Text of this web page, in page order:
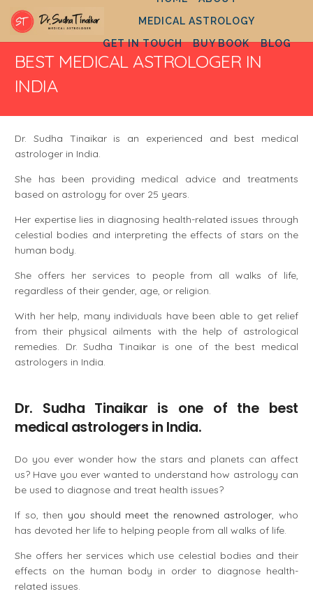
MEDICAL ASTROLOGY
GET IN TOUCH BUY BOOK BLOG
BEST MEDICAL ASTROLOGER IN
INDIA
Dr. Sudha Tinaikar is an experienced and best medical
astrologer in India.
She has been providing medical advice and treatments
based on astrology for over 25 years.
Her expertise lies in diagnosing health-related issues through
celestial bodies and interpreting the effects of stars on the
human body.
She offers her services to people from all walks of life,
regardless of their gender, age, or religion.
With her help, many individuals have been able to get relief
from their physical ailments with the help of astrological
remedies. Dr. Sudha Tinaikar is one of the best medical
astrologers in India.
Dr. Sudha Tinaikar is one of the best
medical astrologers in India.
Do you ever wonder how the stars and planets can affect
us? Have you ever wanted to understand how astrology can
be used to diagnose and treat health issues?
If so, then you should meet the renowned astrologer, who
has devoted her life to helping people from all walks of life.
She offers her services which use celestial bodies and their
effects on the human body in order to diagnose health-
related issues.